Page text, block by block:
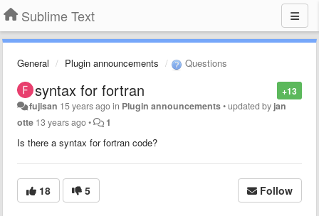
Sublime Text
General Plugin announcements Questions
+13
syntax for fortran
fujisan 15 years agoin Plugin announcements•updated by jan
otte 13 years ago• 1
Is there a syntax for fortran code?
18 5 Follow